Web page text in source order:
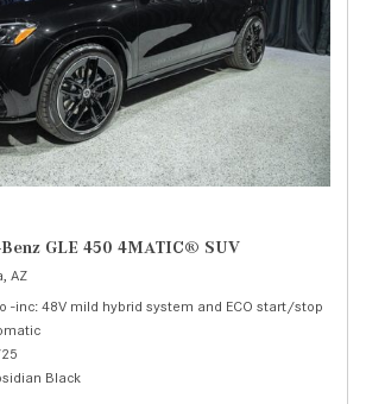
GLE 450 4MATIC® SUV
AZ
-inc: 48V mild hybrid system and ECO start/stop
Black